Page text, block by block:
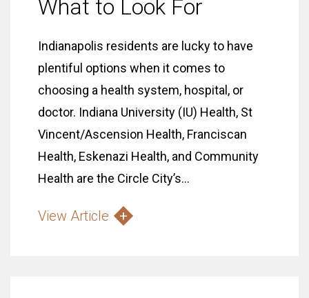
What to Look For
Indianapolis residents are lucky to have
plentiful options when it comes to
choosing a health system, hospital, or
doctor. Indiana University (IU) Health, St
Vincent/Ascension Health, Franciscan
Health, Eskenazi Health, and Community
Health are the Circle City’s...
View Article